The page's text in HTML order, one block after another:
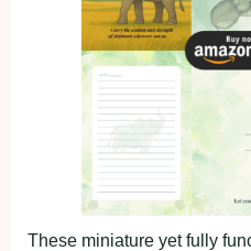
These miniature yet fully